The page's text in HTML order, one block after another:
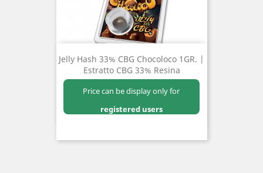
Jelly Hash 33% CBG Chocoloco 1GR. |
Estratto CBG 33% Resina
Price can be display only for
registered users